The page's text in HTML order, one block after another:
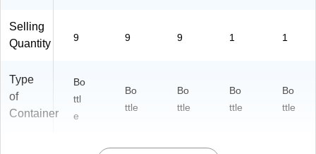
Selling
Quantity
9 9 9 1 1
Type
of
Container
Bo
ttl
e
Bo
ttle
Bo
ttle
Bo
ttle
Bo
ttle